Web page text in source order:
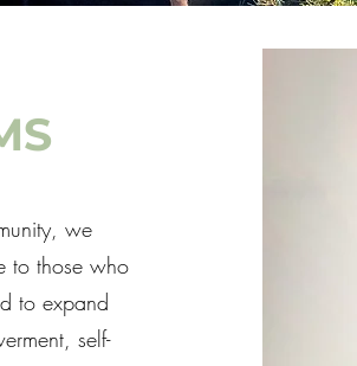
we
to those who
to expand
self-